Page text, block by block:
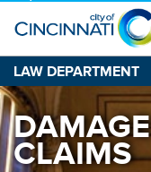
LAW DEPARTMENT
DAMAGE
CLAIMS